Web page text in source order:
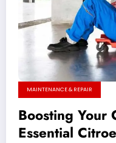
MAINTENANCE & REPAIR
Boosting Your
Essential